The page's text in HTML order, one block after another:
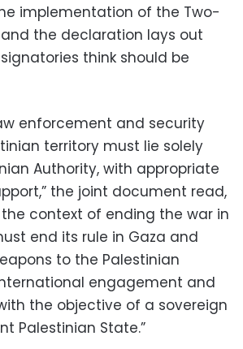
implementation of the Two-
and the declaration lays out
think should be
enforcement and security
territory must lie solely
Authority, with appropriate
the joint document read,
context of ending the war in
end its rule in Gaza and
to the Palestinian
engagement and
the objective of a sovereign
Palestinian State.”